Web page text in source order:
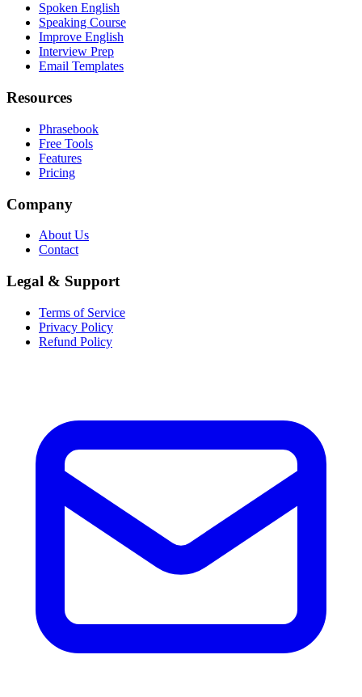
Spoken English
Speaking Course
Improve English
Interview Prep
Email Templates
Resources
Phrasebook
Free Tools
Features
Pricing
Company
About Us
Contact
Legal & Support
Terms of Service
Privacy Policy
Refund Policy